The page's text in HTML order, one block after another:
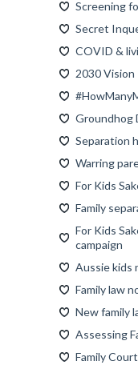
Screening
Secret
COVID &
2030 Vision
Groundhog
Separation
Warring
For Kids
Family
For Kids
campaign
Aussie kids
Family law
New family
Assessing
Family